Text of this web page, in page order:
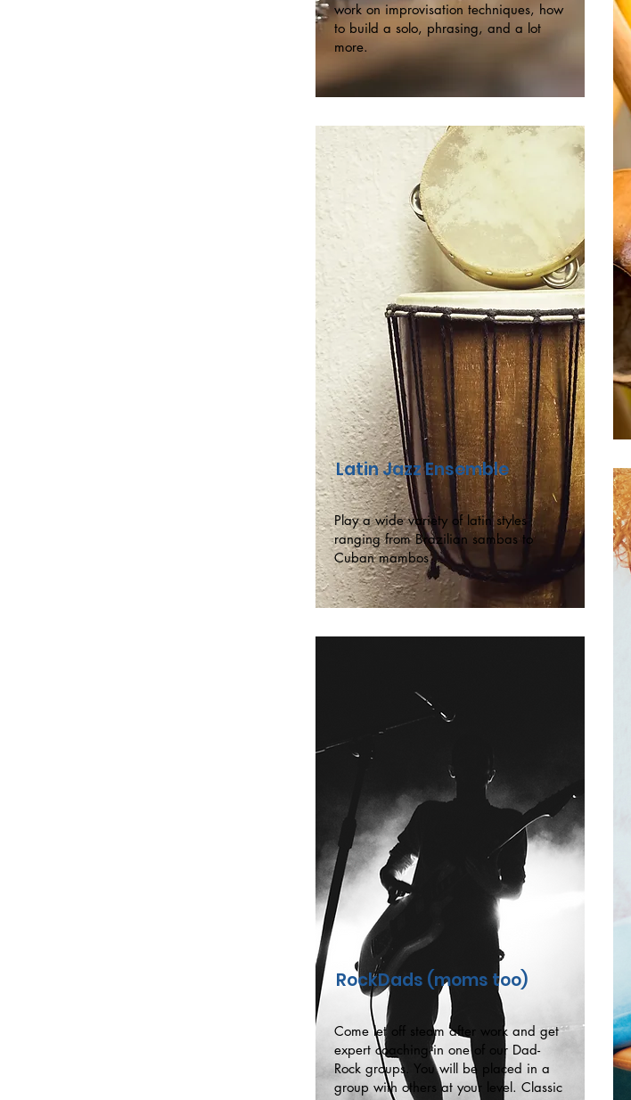
work on improvisation techniques, how
to build a solo, phrasing, and a lot
more.
Latin Jazz Ensemble
Play a wide variety of latin styles
ranging from Brazilian sambas to
Cuban mambos
RockDads (moms too)
Come let off steam after work and get
expert coaching in one of our Dad-
Rock groups. You will be placed in a
group with others at your level. Classic